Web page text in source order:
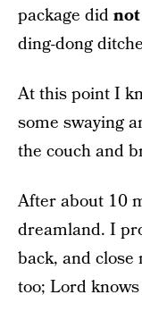
package didnot
ding-dong
At this point I
some swaying
the couch and
After about 10
dreamland. I
back, and close
too; Lord